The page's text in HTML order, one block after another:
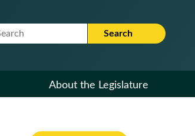
Term Search
About the Legislature